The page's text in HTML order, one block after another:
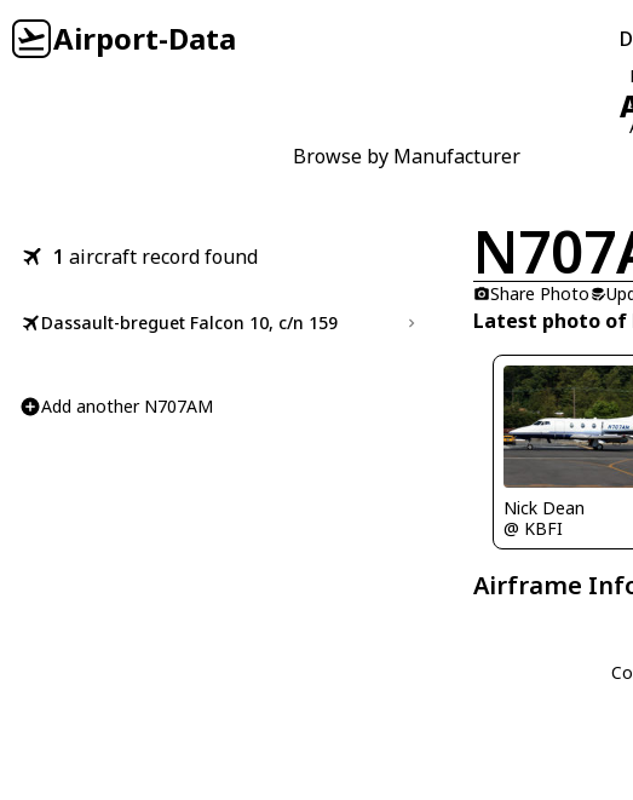
Airport-Data
Browse by Manufacturer
1 aircraft record found
Dassault-breguet Falcon 10, c/n 159
Add another N707AM
Share Photo
Latest photo of
Nick Dean
@ KBFI
Airframe